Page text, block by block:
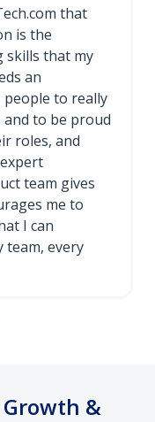
that
is the
skills that my
an
to really
to be proud
roles, and
team gives
me to
I can
team, every
&